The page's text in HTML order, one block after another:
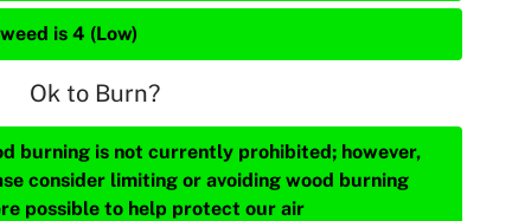
is 4 (Low)
Ok to Burn?
burning is not currently prohibited; however,
consider limiting or avoiding wood burning
possible to help protect our air